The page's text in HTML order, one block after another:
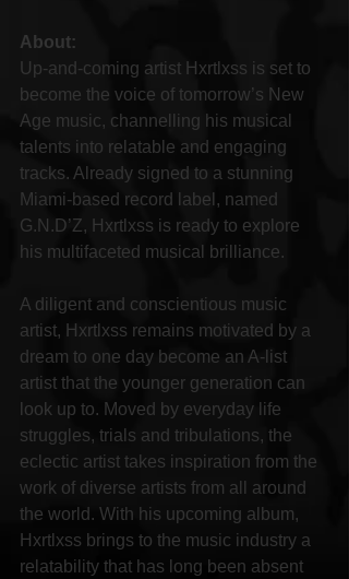
About:
Up-and-coming artist Hxrtlxss is set to
become the voice of tomorrow’s New
Age music, channelling his musical
talents into relatable and engaging
tracks. Already signed to a stunning
Miami-based record label, named
G.N.D’Z, Hxrtlxss is ready to explore
his multifaceted musical brilliance.
A diligent and conscientious music
artist, Hxrtlxss remains motivated by a
dream to one day become an A-list
artist that the younger generation can
look up to. Moved by everyday life
struggles, trials and tribulations, the
eclectic artist takes inspiration from the
work of diverse artists from all around
the world. With his upcoming album,
Hxrtlxss brings to the music industry a
relatability that has long been absent